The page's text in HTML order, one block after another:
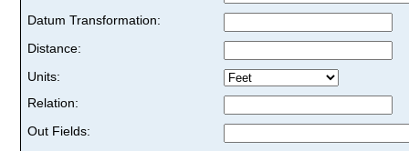
Datum Transformation:
Distance:
Units:
Relation:
Out Fields: